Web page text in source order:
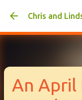
Chris and
An April